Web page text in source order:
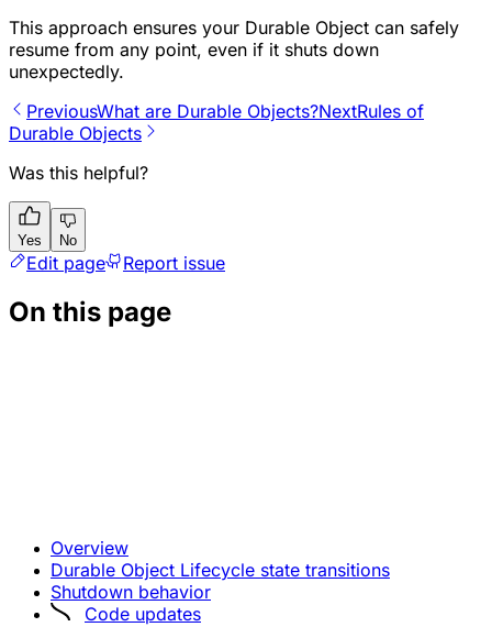
This approach ensures your Durable Object can safely
resume from any point, even if it shuts down
unexpectedly.
PreviousWhat are Durable Objects?NextRules of
Durable Objects
Was this helpful?
Yes No
Edit page Report issue
On this page
Overview
Durable Object Lifecycle state transitions
Shutdown behavior
Code updates